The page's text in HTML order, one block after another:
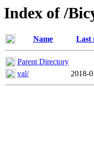
Index of /
Name Last
Parent Directory
val/
2018-